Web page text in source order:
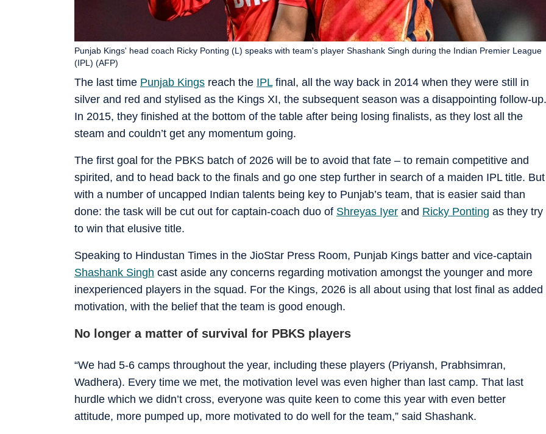
The last time Punjab Kings reach the IPLfinal, all the way back in 2014 when they were still in
silver and red and stylised as the Kings XI, the subsequent season was a disappointing follow-up.
In 2015, they finished at the bottom of the table after being losing finalists, as they lost all the
steam and couldn’t get any momentum going.
Punjab Kings' head coach Ricky Ponting (L) speaks with team's player Shashank Singh during the Indian Premier League
(IPL) (AFP)
The first goal for the PBKS batch of 2026 will be to avoid that fate – to remain competitive and
spirited, and to head back to the finals and go one step further in search of a maiden IPL title. But
with a number of uncapped Indian talents being key to Punjab’s team, that is easier said than
done: the task will be cut out for captain-coach duo of Shreyas Iyer and Ricky Ponting as they try
to win that elusive title.
Speaking to Hindustan Times in the JioStar Press Room, Punjab Kings batter and vice-captain
Shashank Singh cast aside any concerns regarding motivation amongst the younger and more
inexperienced players in the squad. For the Kings, 2026 is all about using that lost final as added
motivation, with the belief that the team is good enough.
No longer a matter of survival for PBKS players
“We had 5-6 camps throughout the year, including these players (Priyansh, Prabhsimran,
Wadhera). Every time we met, the motivation level was even higher than last camp. That last
hurdle which we didn’t cross, everyone was quite keen to come this year with even better
attitude, more pumped up, more motivated to do well for the team,” said Shashank.